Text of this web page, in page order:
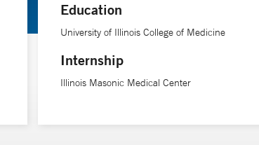
Education
University of Illinois College of Medicine
Internship
Illinois Masonic Medical Center